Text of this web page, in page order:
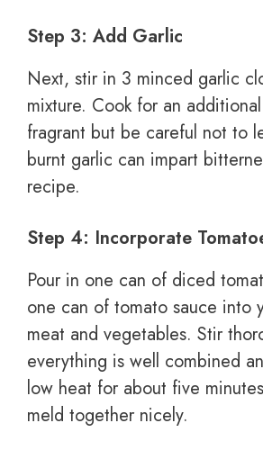
Step 3: Add Garlic
Next, stir in 3 minced garlic
mixture. Cook for an
fragrant but be careful not to
burnt garlic can impart
recipe.
Step 4: Incorporate
Pour in one can of diced
one can of tomato sauce into
meat and vegetables. Stir
everything is well combined
low heat for about five
meld together nicely.